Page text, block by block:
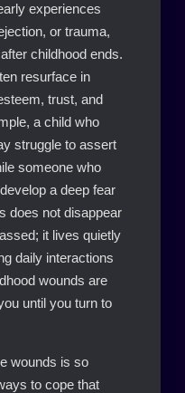
experiences
or trauma,
childhood ends.
resurface in
trust, and
a child who
struggle to assert
someone who
a deep fear
does not disappear
it lives quietly
daily interactions
wounds are
until you turn to
wounds is so
to cope that